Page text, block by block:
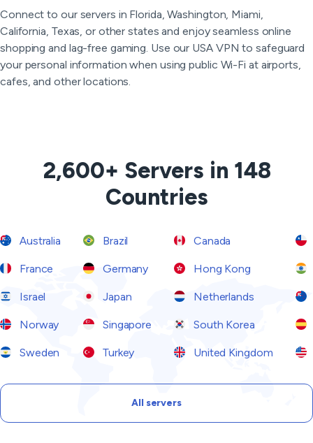
Connect to our servers in Florida, Washington, Miami,
California, Texas, or other states and enjoy seamless online
shopping and lag-free gaming. Use our USA VPN to safeguard
your personal information when using public Wi-Fi at airports,
cafes, and other locations.
2,600+ Servers in 148
Countries
Australia Brazil Canada
France Germany Hong Kong
Israel Japan Netherlands
Norway Singapore South Korea
Sweden Turkey United Kingdom
All servers